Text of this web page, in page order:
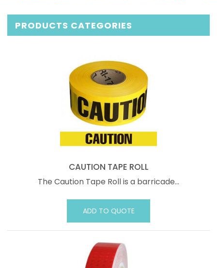
PRODUCTS CATEGORIES
CAUTION TAPE ROLL
The Caution Tape Roll is a barricade…
ADD TO QUOTE